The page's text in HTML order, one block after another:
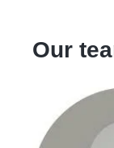
Our